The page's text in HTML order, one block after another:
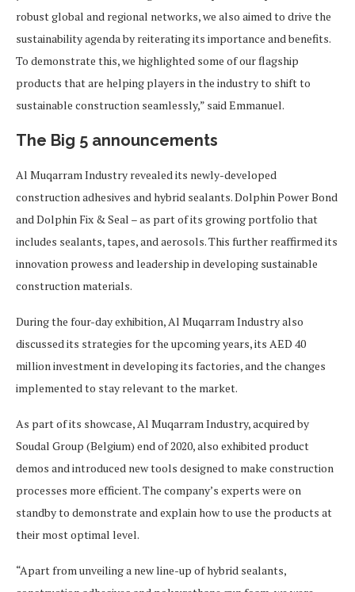
robust global and regional networks, we also aimed to drive the
sustainability agenda by reiterating its importance and benefits.
To demonstrate this, we highlighted some of our flagship
products that are helping players in the industry to shift to
sustainable construction seamlessly,” said Emmanuel.
The Big 5 announcements
Al Muqarram Industry revealed its newly-developed
construction adhesives and hybrid sealants. Dolphin Power Bond
and Dolphin Fix & Seal – as part of its growing portfolio that
includes sealants, tapes, and aerosols. This further reaffirmed its
innovation prowess and leadership in developing sustainable
construction materials.
During the four-day exhibition, Al Muqarram Industry also
discussed its strategies for the upcoming years, its AED 40
million investment in developing its factories, and the changes
implemented to stay relevant to the market.
As part of its showcase, Al Muqarram Industry, acquired by
Soudal Group (Belgium) end of 2020, also exhibited product
demos and introduced new tools designed to make construction
processes more efficient. The company’s experts were on
standby to demonstrate and explain how to use the products at
their most optimal level.
“Apart from unveiling a new line-up of hybrid sealants,